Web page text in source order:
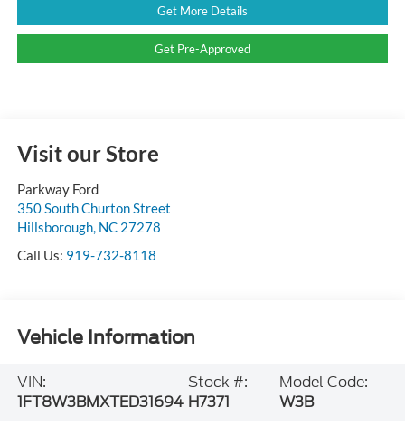
Get More Details
Get Pre-Approved
Visit our Store
Parkway Ford
350 South Churton Street
Hillsborough, NC 27278
Call Us: 919-732-8118
Vehicle Information
VIN:
1FT8W3BMXTED31694
Stock #:
H7371
Model Code:
W3B